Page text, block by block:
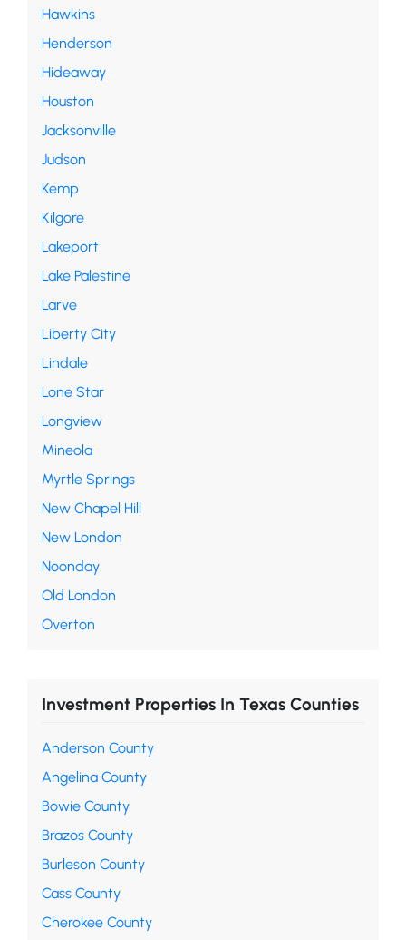
Hawkins
Henderson
Hideaway
Houston
Jacksonville
Judson
Kemp
Kilgore
Lakeport
Lake Palestine
Larve
Liberty City
Lindale
Lone Star
Longview
Mineola
Myrtle Springs
New Chapel Hill
New London
Noonday
Old London
Overton
Investment Properties In Texas Counties
Anderson County
Angelina County
Bowie County
Brazos County
Burleson County
Cass County
Cherokee County